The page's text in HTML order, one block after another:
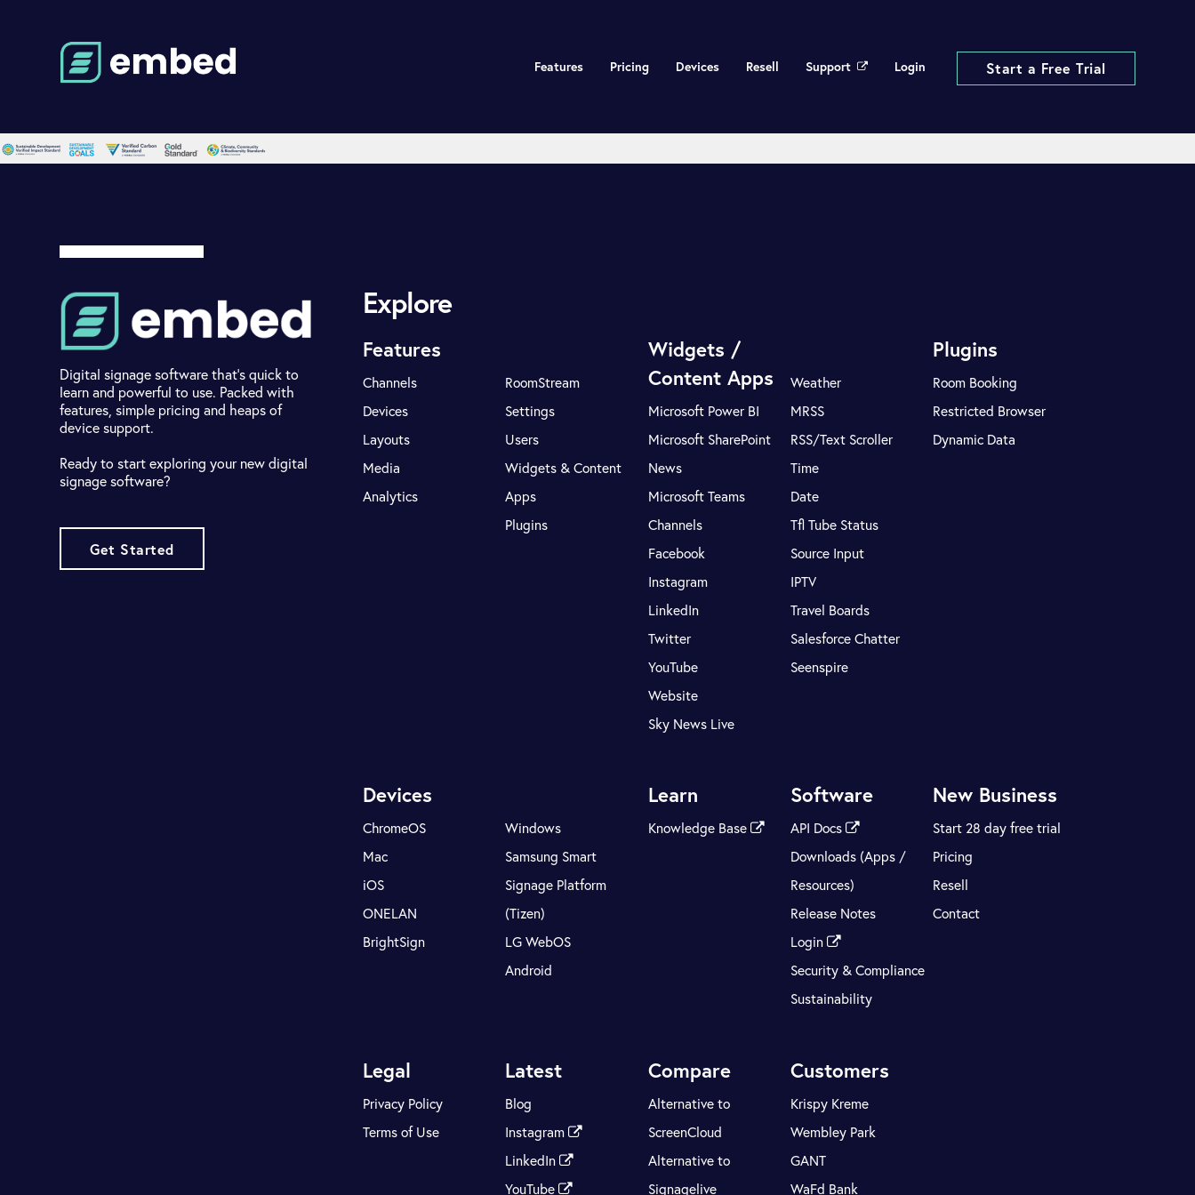
Start a Free Trial
Features Pricing Devices Resell Support Login
Digital signage software that's quick to
learn and powerful to use. Packed with
features, simple pricing and heaps of
device support.
Ready to start exploring your new digital
signage software?
Get Started
Explore
Features
Channels
Devices
Layouts
Media
Analytics
RoomStream
Settings
Users
Widgets & Content
Apps
Plugins
Widgets /
Content Apps
Microsoft Power BI
Microsoft SharePoint
News
Microsoft Teams
Channels
Facebook
Instagram
LinkedIn
Twitter
YouTube
Website
Sky News Live
Weather
MRSS
RSS/Text Scroller
Time
Date
Tfl Tube Status
Source Input
IPTV
Travel Boards
Salesforce Chatter
Seenspire
Plugins
Room Booking
Restricted Browser
Dynamic Data
Devices
ChromeOS
Mac
iOS
ONELAN
BrightSign
Windows
Samsung Smart
Signage Platform
(Tizen)
LG WebOS
Android
Learn
Knowledge Base
Software
API Docs
Downloads (Apps /
Resources)
Release Notes
Login
Security & Compliance
Sustainability
New Business
Start 28 day free trial
Pricing
Resell
Contact
Legal
Privacy Policy
Terms of Use
Latest
Blog
Instagram
LinkedIn
YouTube
Compare
Alternative to
ScreenCloud
Alternative to
Signagelive
Customers
Krispy Kreme
Wembley Park
GANT
WaFd Bank